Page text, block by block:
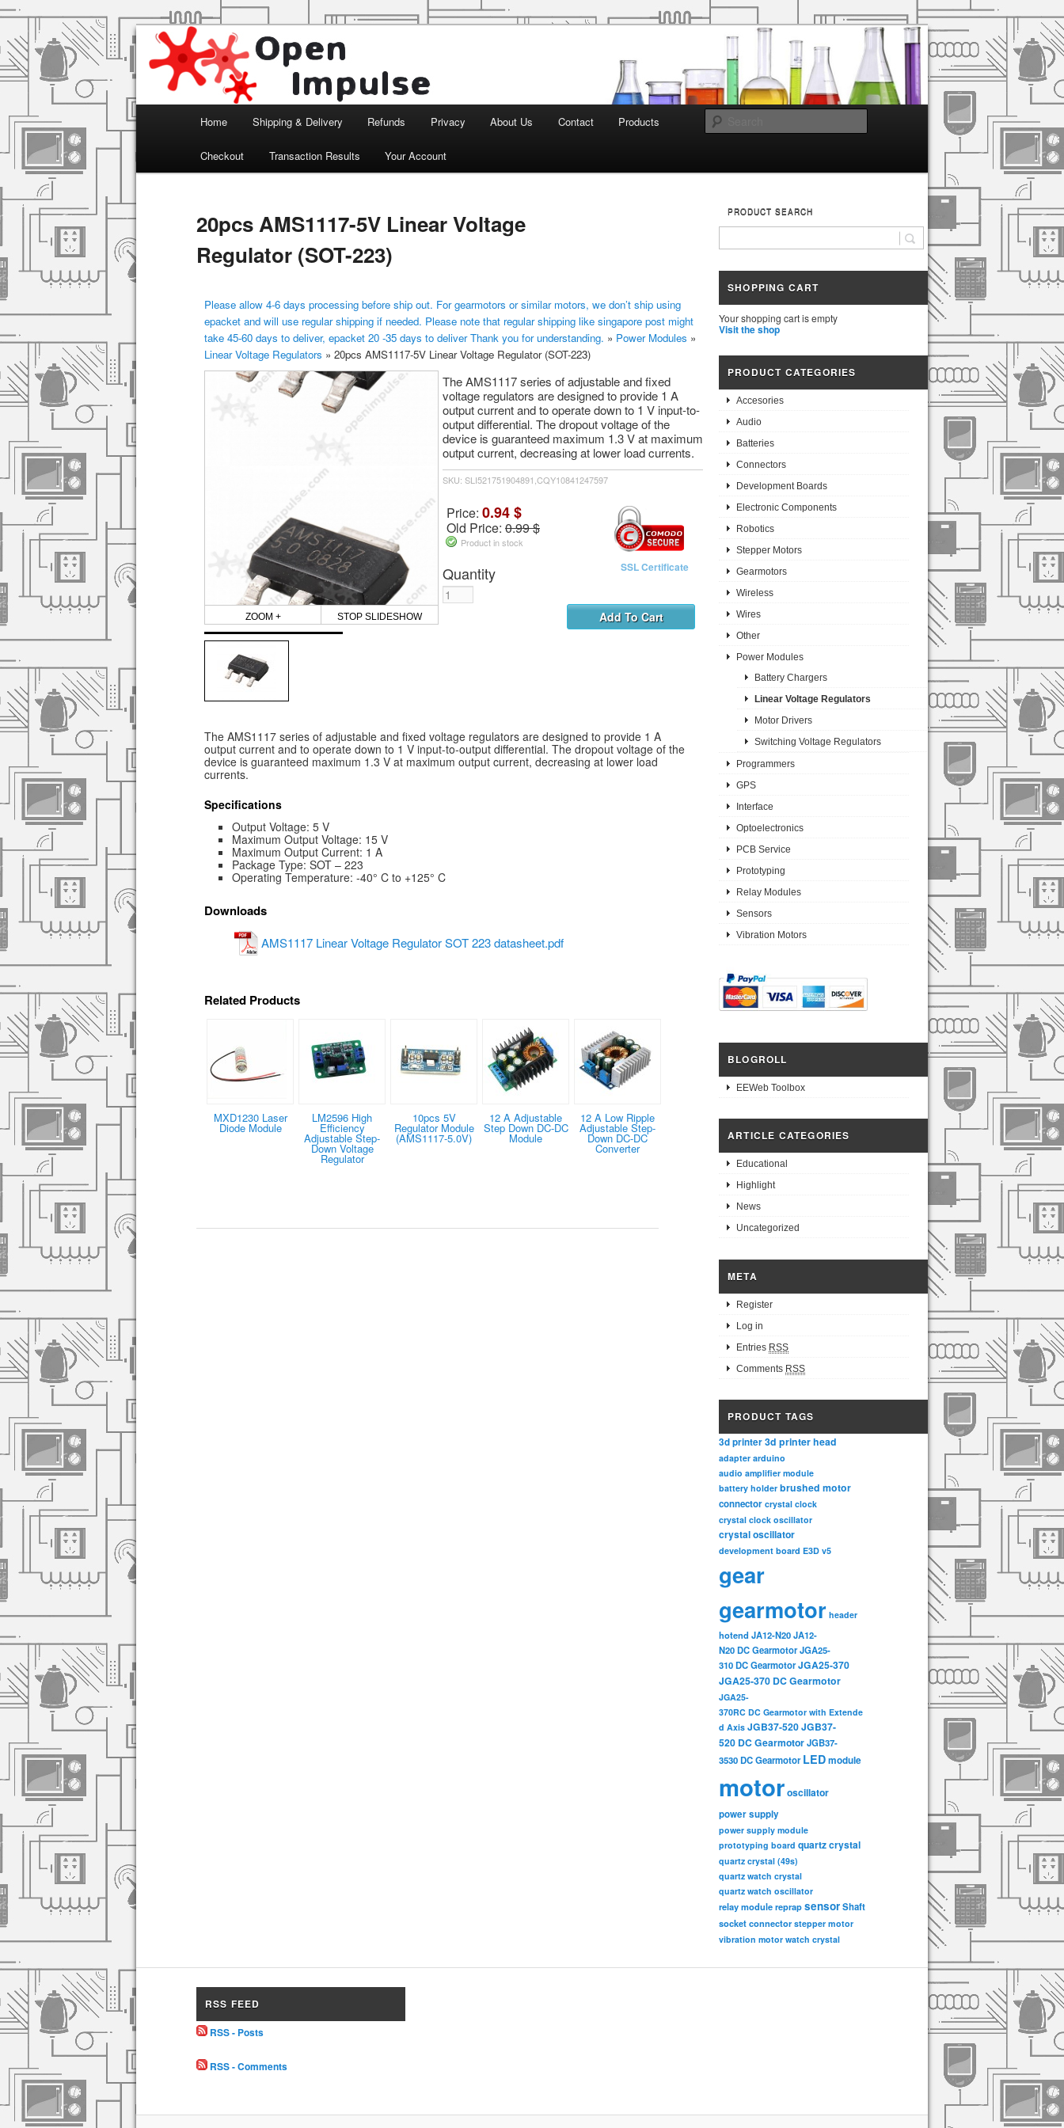
Open Impulse
Arduino, Electronic modules and Robotics
Skip to primary content
Home Shipping & Delivery Refunds Privacy About Us Contact Products
Checkout Transaction Results Your Account
20pcs AMS1117-5V Linear Voltage
Regulator (SOT-223)
Please allow 4-6 days processing before ship out. For gearmotors or similar motors, we don’t ship using
epacket and will use regular shipping if needed. Please note that regular shipping like singapore post might
take 45-60 days to deliver, epacket 20 -35 days to deliver Thank you for understanding. » Power Modules »
Linear Voltage Regulators » 20pcs AMS1117-5V Linear Voltage Regulator (SOT-223)
ZOOM + STOP SLIDESHOW
The AMS1117 series of adjustable and fixed
voltage regulators are designed to provide 1 A
output current and to operate down to 1 V input-to-
output differential. The dropout voltage of the
device is guaranteed maximum 1.3 V at maximum
output current, decreasing at lower load currents.
SKU: SLI521751904891,CQY10841247597
Price: 0.94 $
Old Price: 0.99 $
Product in stock
SSL Certificate
Quantity
The AMS1117 series of adjustable and fixed voltage regulators are designed to provide 1 A
output current and to operate down to 1 V input-to-output differential. The dropout voltage of the
device is guaranteed maximum 1.3 V at maximum output current, decreasing at lower load
currents.
Specifications
Output Voltage: 5 V
Maximum Output Voltage: 15 V
Maximum Output Current: 1 A
Package Type: SOT – 223
Operating Temperature: -40° C to +125° C
Downloads
AMS1117 Linear Voltage Regulator SOT 223 datasheet.pdf
Related Products
MXD1230 Laser
Diode Module
LM2596 High
Efficiency
Adjustable Step-
Down Voltage
Regulator
10pcs 5V
Regulator Module
(AMS1117-5.0V)
12 A Adjustable
Step Down DC-DC
Module
12 A Low Ripple
Adjustable Step-
Down DC-DC
Converter
PRODUCT SEARCH
SHOPPING CART
Your shopping cart is empty
Visit the shop
PRODUCT CATEGORIES
Accesories
Audio
Batteries
Connectors
Development Boards
Electronic Components
Robotics
Stepper Motors
Gearmotors
Wireless
Wires
Other
Power Modules
Battery Chargers
Linear Voltage Regulators
Motor Drivers
Switching Voltage Regulators
Programmers
GPS
Interface
Optoelectronics
PCB Service
Prototyping
Relay Modules
Sensors
Vibration Motors
BLOGROLL
EEWeb Toolbox
ARTICLE CATEGORIES
Educational
Highlight
News
Uncategorized
META
Register
Log in
Entries RSS
Comments RSS
PRODUCT TAGS
3d printer3d printer head
adapter arduino
audio amplifier module
battery holder brushed motor
connector crystal clock
crystal clock oscillator
crystal oscillator
development board E3D v5
gear
gearmotor header
hotend JA12-N20JA12-
N20 DC GearmotorJGA25-
310 DC GearmotorJGA25-370
JGA25-370 DC Gearmotor
JGA25-
370RC DC Gearmotor with Extende
d Axis JGB37-520JGB37-
520 DC GearmotorJGB37-
3530 DC Gearmotor LEDmodule
motoroscillator
power supply
power supply module
prototyping board quartz crystal
quartz crystal (49s)
quartz watch crystal
quartz watch oscillator
relay module reprap sensorShaft
socket connector stepper motor
vibration motor watch crystal
RSS FEED
RSS - Posts
RSS - Comments